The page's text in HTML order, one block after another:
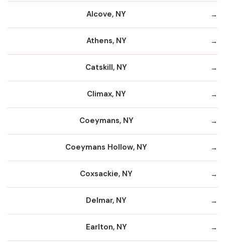
Alcove, NY
Athens, NY
Catskill, NY
Climax, NY
Coeymans, NY
Coeymans Hollow, NY
Coxsackie, NY
Delmar, NY
Earlton, NY